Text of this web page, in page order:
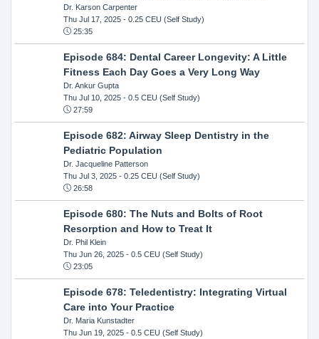
Dr. Karson Carpenter
Thu Jul 17, 2025- 0.25 CEU (Self Study)
25:35
Episode 684: Dental Career Longevity: A Little
Fitness Each Day Goes a Very Long Way
Dr. Ankur Gupta
Thu Jul 10, 2025- 0.5 CEU (Self Study)
27:59
Episode 682: Airway Sleep Dentistry in the
Pediatric Population
Dr. Jacqueline Patterson
Thu Jul 3, 2025- 0.25 CEU (Self Study)
26:58
Episode 680: The Nuts and Bolts of Root
Resorption and How to Treat It
Dr. Phil Klein
Thu Jun 26, 2025- 0.5 CEU (Self Study)
23:05
Episode 678: Teledentistry: Integrating Virtual
Care into Your Practice
Dr. Maria Kunstadter
Thu Jun 19, 2025- 0.5 CEU (Self Study)